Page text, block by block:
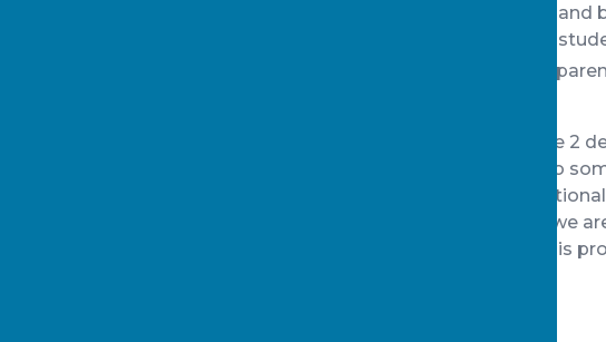
improve attendance and
kickboxing for these
Supported child and
In addition, we now have 2
school based support to
an example of an
Strategic meeting, and we
working that secured this